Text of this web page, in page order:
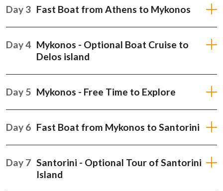
Day 3 Fast Boat from Athens to Mykonos
Day 4 Mykonos - Optional Boat Cruise to
Delos island
Day 5 Mykonos - Free Time to Explore
Day 6 Fast Boat from Mykonos to Santorini
Day 7 Santorini - Optional Tour of Santorini
Island